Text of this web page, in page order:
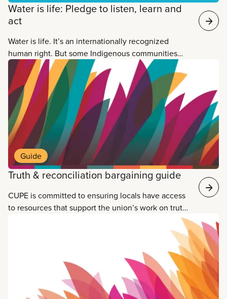
Water is life: Pledge to listen, learn and
act
Water is life. It’s an internationally recognized
human right. But some Indigenous communities
live with no tap water or wastewater treatment,
water that’s undrinkable, and polluted rivers, lakes
and streams.
Guide
Truth & reconciliation bargaining guide
CUPE is committed to ensuring locals have access
to resources that support the union’s work on truth
collective agreements. Our new guide, Truth and
reconciliation: CUPE taking action through
collective bargaining, is for everyone who wants to
put reconciliation into action at the bargaining